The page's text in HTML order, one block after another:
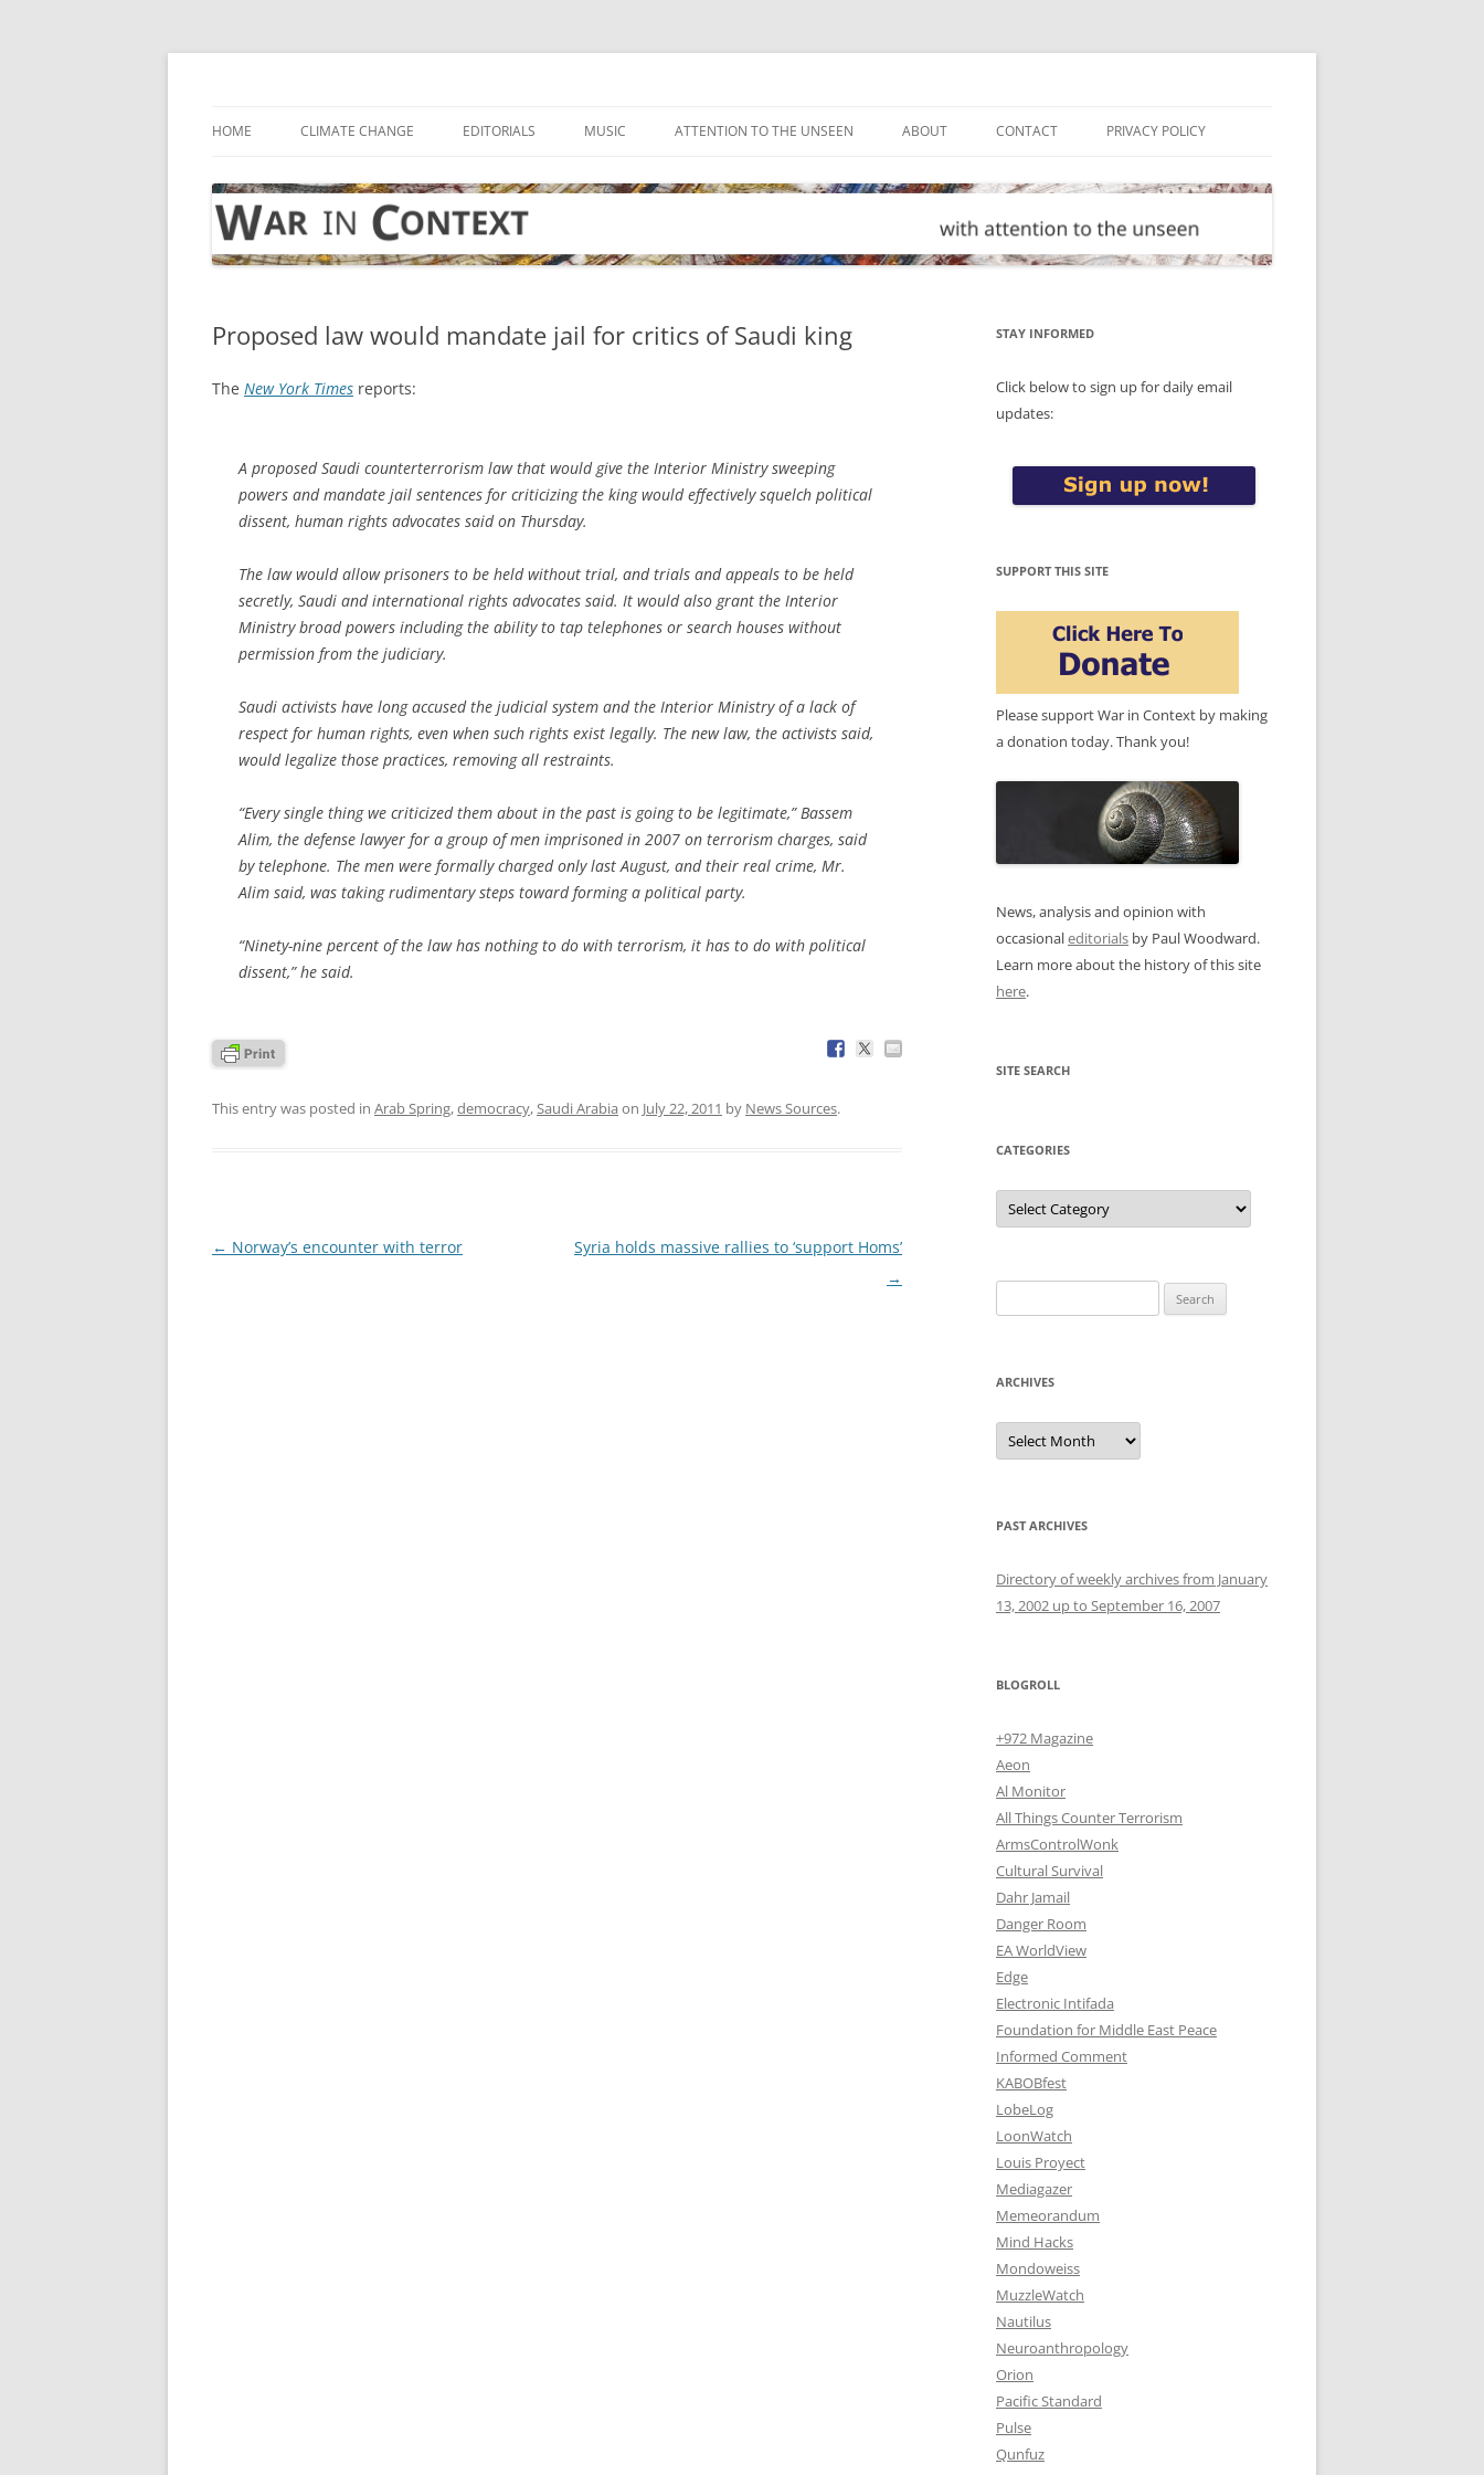
Skip
HOME CLIMATE CHANGE EDITORIALS MUSIC ATTENTION TO THE UNSEEN ABOUT CONTACT PRIVACY POLICY
Proposed law would mandate jail for critics of Saudi king
The New York Times reports:
A proposed Saudi counterterrorism law that would give the Interior Ministry sweeping
powers and mandate jail sentences for criticizing the king would effectively squelch political
dissent, human rights advocates said on Thursday.
The law would allow prisoners to be held without trial, and trials and appeals to be held
secretly, Saudi and international rights advocates said. It would also grant the Interior
Ministry broad powers including the ability to tap telephones or search houses without
permission from the judiciary.
Saudi activists have long accused the judicial system and the Interior Ministry of a lack of
respect for human rights, even when such rights exist legally. The new law, the activists said,
would legalize those practices, removing all restraints.
“Every single thing we criticized them about in the past is going to be legitimate,” Bassem
Alim, the defense lawyer for a group of men imprisoned in 2007 on terrorism charges, said
by telephone. The men were formally charged only last August, and their real crime, Mr.
Alim said, was taking rudimentary steps toward forming a political party.
“Ninety-nine percent of the law has nothing to do with terrorism, it has to do with political
dissent,” he said.
This entry was posted in Arab Spring,democracy, Saudi Arabia on July 22, 2011 by News Sources.
Post
← Norway’s encounter with terror
Syria holds massive rallies to ‘support Homs’
→
STAY INFORMED
Click below to sign up for daily email
updates:
SUPPORT THIS SITE
Please support War in Context by making
a donation today. Thank you!
News, analysis and opinion with
occasionaleditorials by Paul Woodward.
Learn more about the history of this site
here.
SITE SEARCH
CATEGORIES
Categories
for:
ARCHIVES
Archives
PAST ARCHIVES
Directory of weekly archives from January
13, 2002 up to September 16, 2007
BLOGROLL
+972 Magazine
Aeon
Al Monitor
All Things Counter Terrorism
ArmsControlWonk
Cultural Survival
Dahr Jamail
Danger Room
EA WorldView
Edge
Electronic Intifada
Foundation for Middle East Peace
Informed Comment
KABOBfest
LobeLog
LoonWatch
Louis Proyect
Mediagazer
Memeorandum
Mind Hacks
Mondoweiss
MuzzleWatch
Nautilus
Neuroanthropology
Orion
Pacific Standard
Pulse
Qunfuz